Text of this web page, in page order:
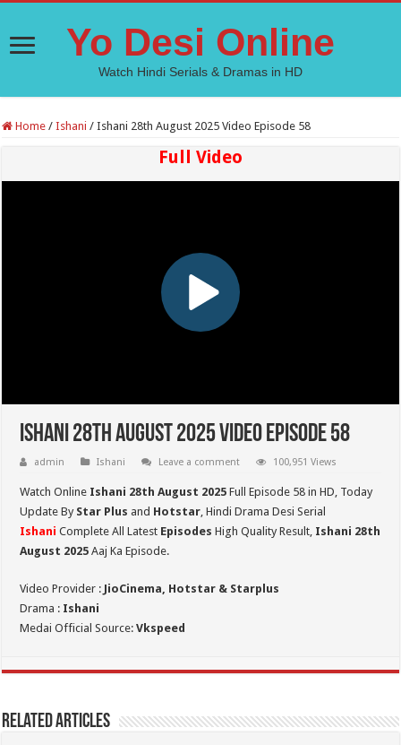
Yo Desi Online
Watch Hindi Serials & Dramas in HD
Home / Ishani / Ishani 28th August 2025 Video Episode 58
Full Video
Ishani 28th August 2025 Video Episode 58
admin Ishani Leave a comment 100,951 Views
Watch Online Ishani 28th August 2025 Full Episode 58 in HD, Today
Update By Star Plus and Hotstar, Hindi Drama Desi Serial
Ishani Complete All Latest Episodes High Quality Result, Ishani 28th
August 2025 Aaj Ka Episode.
Video Provider : JioCinema, Hotstar & Starplus
Drama : Ishani
Medai Official Source:Vkspeed
Related Articles